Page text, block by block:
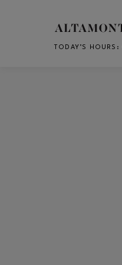
Skip to main content
TODAY’S HOURS :